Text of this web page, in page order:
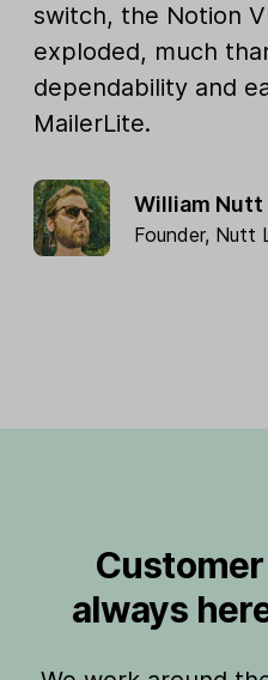
switch, the Notion
exploded, much
dependability and
MailerLite.
William Nutt
Founder, Nutt
always